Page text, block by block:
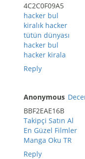
4C2C0F09A5
hacker bul
kiralık hacker
tütün dünyası
hacker bul
hacker kirala
Reply
Anonymous
BBF2EAE16B
Takipçi Satın Al
En Güzel Filmler
Manga Oku TR
Reply